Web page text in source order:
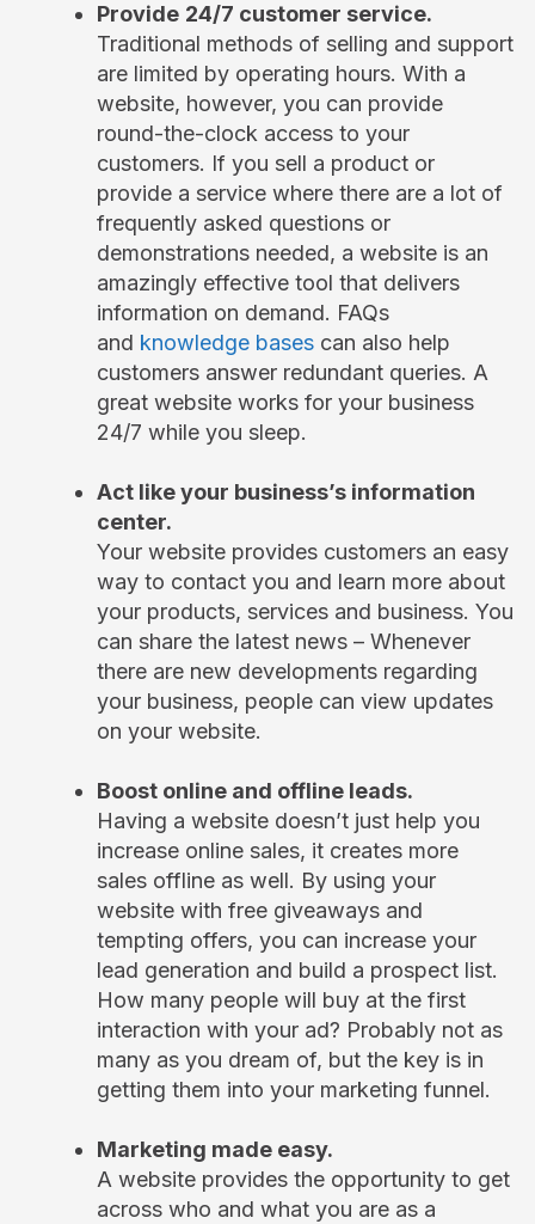
Provide 24/7 customer service.
Traditional methods of selling and support
are limited by operating hours. With a
website, however, you can provide
round-the-clock access to your
customers. If you sell a product or
provide a service where there are a lot of
frequently asked questions or
demonstrations needed, a website is an
amazingly effective tool that delivers
information on demand. FAQs
and knowledge basescan also help
customers answer redundant queries. A
great website works for your business
24/7 while you sleep.
Act like your business’s information
center.
Your website provides customers an easy
way to contact you and learn more about
your products, services and business. You
can share the latest news – Whenever
there are new developments regarding
your business, people can view updates
on your website.
Boost online and offline leads.
Having a website doesn’t just help you
increase online sales, it creates more
sales offline as well. By using your
website with free giveaways and
tempting offers, you can increase your
lead generation and build a prospect list.
How many people will buy at the first
interaction with your ad? Probably not as
many as you dream of, but the key is in
getting them into your marketing funnel.
Marketing made easy.
A website provides the opportunity to get
across who and what you are as a